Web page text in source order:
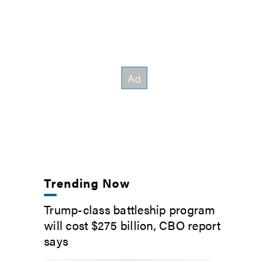
Trending Now
Trump-class battleship program
will cost $275 billion, CBO report
says